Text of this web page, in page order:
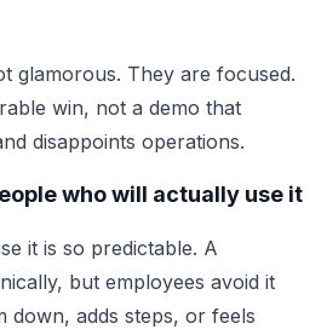
glamorous. They are focused.
win, not a demo that
disappoints operations.
who will actually use it
it is so predictable. A
but employees avoid it
down, adds steps, or feels